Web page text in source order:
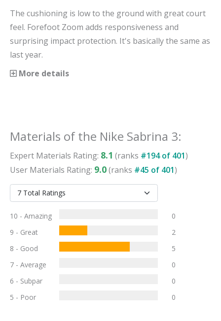
The cushioning is low to the ground with great court
feel. Forefoot Zoom adds responsiveness and
surprising impact protection. It's basically the same as
last year.
More details
Materials of the Nike Sabrina 3:
Expert Materials Rating: 8.1 (ranks #194of 401)
User Materials Rating: 9.0(ranks #45 of 401)
10 - Amazing
0
9 - Great
2
8 - Good
5
7 - Average
0
6 - Subpar
0
5 - Poor
0